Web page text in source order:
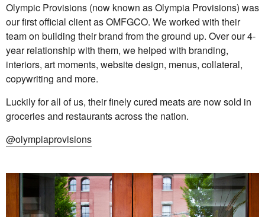
Olympic Provisions (now known as Olympia Provisions) was
our first official client as OMFGCO. We worked with their
team on building their brand from the ground up. Over our 4-
year relationship with them, we helped with branding,
interiors, art moments, website design, menus, collateral,
copywriting and more.
Luckily for all of us, their finely cured meats are now sold in
groceries and restaurants across the nation.
@olympiaprovisions